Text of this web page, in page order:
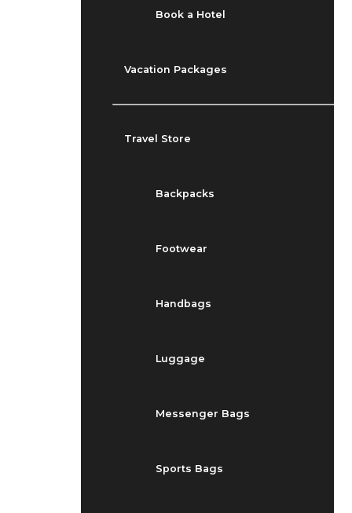
Book a Hotel
Vacation Packages
Travel Store
Backpacks
Footwear
Handbags
Luggage
Messenger Bags
Sports Bags